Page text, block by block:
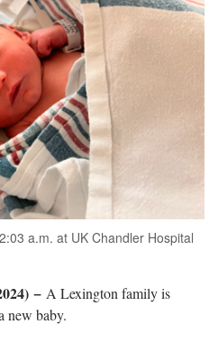
a.m. at UK Chandler Hospital
− A Lexington family is
new baby.